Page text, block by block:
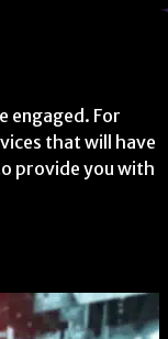
engaged. For
that will have
provide you with